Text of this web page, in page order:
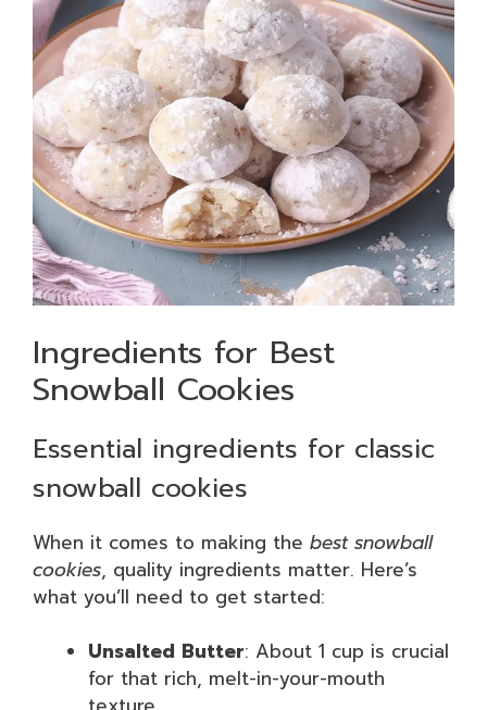
Ingredients for Best
Snowball Cookies
Essential ingredients for classic
snowball cookies
When it comes to making the best snowball
cookies, quality ingredients matter. Here’s
what you’ll need to get started:
Unsalted Butter: About 1 cup is crucial
for that rich, melt-in-your-mouth